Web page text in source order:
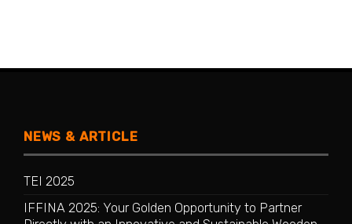
NEWS & ARTICLE
TEI 2025
IFFINA 2025: Your Golden Opportunity to Partner